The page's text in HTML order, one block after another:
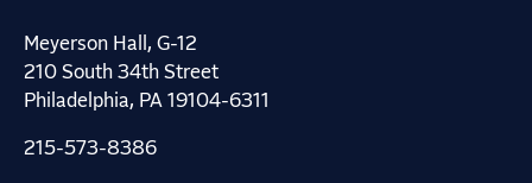
Meyerson Hall, G-12
210 South 34th Street
Philadelphia, PA 19104-6311
215-573-8386